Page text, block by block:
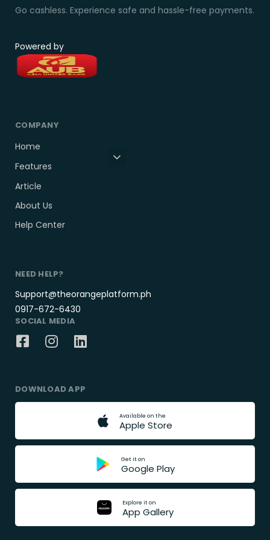
Go cashless. Experience safe and hassle-free payments.
Powered by
COMPANY
Home
Features
Article
About Us
Help Center
NEED HELP?
Support@theorangeplatform.ph
0917-672-6430
SOCIAL MEDIA
DOWNLOAD APP
Available on the
Apple Store
Get it on
Google Play
Explore it on
App Gallery